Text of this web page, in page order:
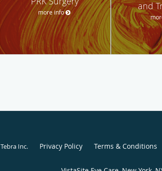
more info
and
Tebra Inc. Privacy Policy Terms & Conditions